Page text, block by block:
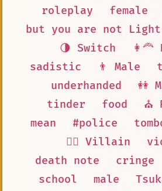
roleplay
female
but you are not
🌗 Switch
👩‍🦰
sadistic
👨 Male
underhanded
👭
tinder
food
⛪
mean
#police
🦹‍♂️ Villain
death note
cringe
school
male